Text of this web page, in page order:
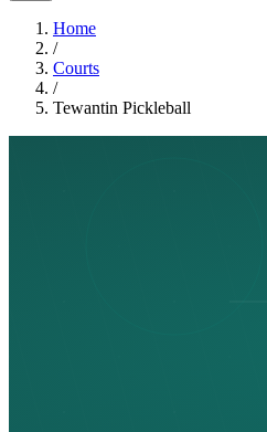
Home
/
Courts
/
Tewantin Pickleball